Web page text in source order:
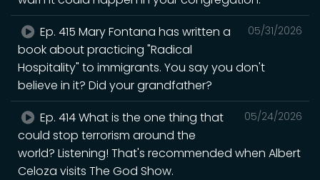
05/31/2026
Ep. 415 Mary Fontana has written a
book about practicing "Radical
Hospitality" to immigrants. You say you don't
believe in it? Did your grandfather?
05/24/2026
Ep. 414 What is the one thing that
could stop terrorism around the
world? Listening! That's recommended when Albert
Celoza visits The God Show.